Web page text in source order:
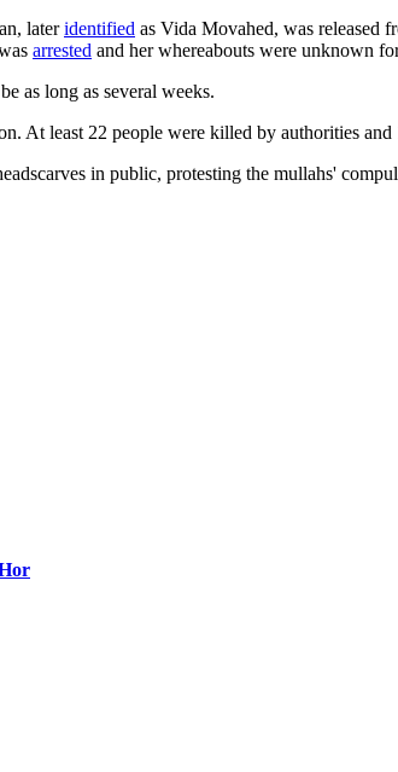
lateridentified as Vida Movahed, was released
arrested and her whereabouts were unknown
as long as several weeks.
At least 22 people were killed by authorities and
in public, protesting the mullahs'